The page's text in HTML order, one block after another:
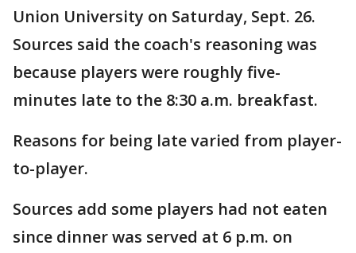
Union University on Saturday, Sept. 26.
Sources said the coach's reasoning was
because players were roughly five-
minutes late to the 8:30 a.m. breakfast.
Reasons for being late varied from player-
to-player.
Sources add some players had not eaten
since dinner was served at 6 p.m. on